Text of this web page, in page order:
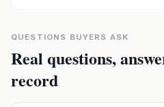
QUESTIONS BUYERS ASK
Real questions,
record